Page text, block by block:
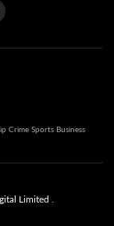
Crime Sports Business
Limited